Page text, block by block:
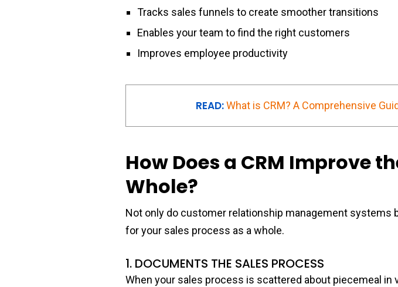
Tracks sales funnels to create smoother transitions
Enables your team to find the right customers
Improves employee productivity
READ:What is CRM? A Comprehensive
How Does a CRM Improve
Whole?
Not only do customer relationship management systems
for your sales process as a whole.
1. DOCUMENTS THE SALES PROCESS
When your sales process is scattered about piecemeal